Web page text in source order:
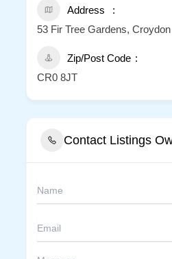
Address
53 Fir Tree Gardens, Croydon
Zip/Post Code
CR0 8JT
Contact Listings